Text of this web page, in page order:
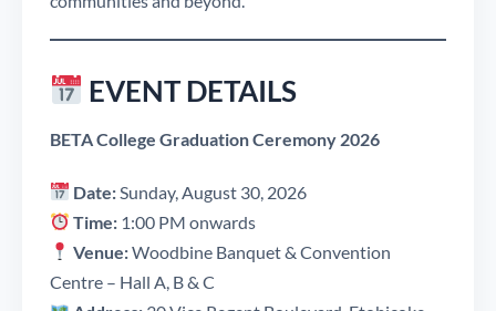
EVENT DETAILS
BETA College Graduation Ceremony 2026
Date: Sunday, August 30, 2026
Time: 1:00 PM onwards
Venue:Woodbine Banquet & Convention
Centre – Hall A, B & C